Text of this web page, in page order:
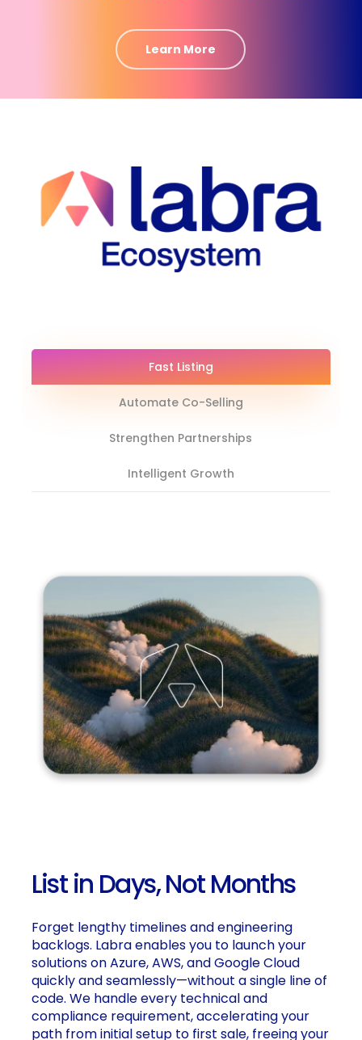
Learn More
Fast Listing
Automate Co-Selling
Strengthen Partnerships
Intelligent Growth
List in Days, Not Months
Forget lengthy timelines and engineering
backlogs. Labra enables you to launch your
solutions on Azure, AWS, and Google Cloud
quickly and seamlessly—without a single line of
code. We handle every technical and
compliance requirement, accelerating your
path from initial setup to first sale, freeing your